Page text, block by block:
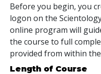
Before you begin, you
logon on the
online program will
the course to full
provided from within
Length of Course